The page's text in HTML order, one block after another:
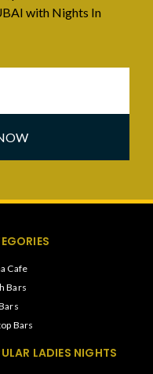
with Nights In
Cafe
Bars
Bars
LADIES NIGHTS